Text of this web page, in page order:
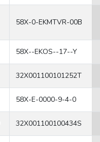
58X-0-EKMTVR-00B
58X--EKOS--17--Y
32X001100101252T
58X-E-0000-9-4-0
32X001100100434S